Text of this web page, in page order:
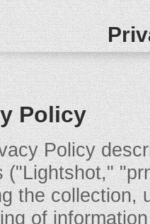
Policy
Policy
("Lightshot,"
the collection,
of